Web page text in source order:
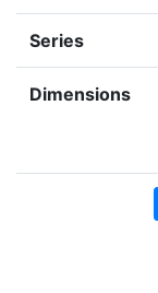
Series
Dimensions